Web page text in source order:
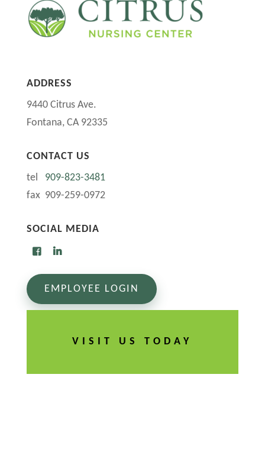
ADDRESS
9440 Citrus Ave.
Fontana, CA 92335
CONTACT US
tel 909-823-3481
fax 909-259-0972
SOCIAL MEDIA
EMPLOYEE LOGIN
VISIT US TODAY